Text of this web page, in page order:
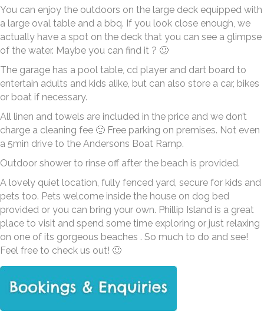
You can enjoy the outdoors on the large deck equipped with
a large oval table and a bbq. If you look close enough, we
actually have a spot on the deck that you can see a glimpse
of the water. Maybe you can find it ? 🙂
The garage has a pool table, cd player and dart board to
entertain adults and kids alike, but can also store a car, bikes
or boat if necessary.
All linen and towels are included in the price and we don’t
charge a cleaning fee 🙂 Free parking on premises. Not even
a 5min drive to the Andersons Boat Ramp.
Outdoor shower to rinse off after the beach is provided.
A lovely quiet location, fully fenced yard, secure for kids and
pets too. Pets welcome inside the house on dog bed
provided or you can bring your own. Phillip Island is a great
place to visit and spend some time exploring or just relaxing
on one of its gorgeous beaches . So much to do and see!
Feel free to check us out! 🙂